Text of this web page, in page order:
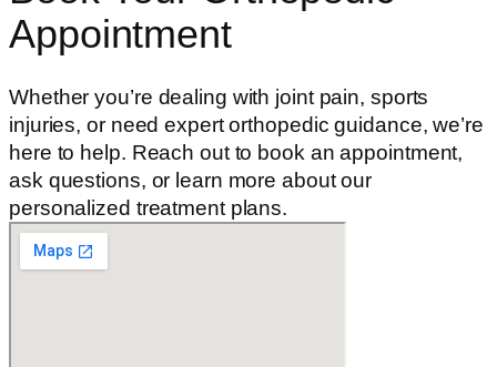
Appointment
Whether you’re dealing with joint pain, sports
injuries, or need expert orthopedic guidance, we’re
here to help. Reach out to book an appointment,
ask questions, or learn more about our
personalized treatment plans.